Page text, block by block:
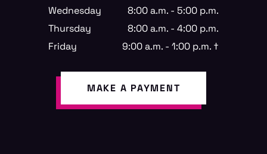
Wednesday
8:00 a.m. - 5:00 p.m.
Thursday
8:00 a.m. - 4:00 p.m.
Friday
9:00 a.m. - 1:00 p.m. †
MAKE A PAYMENT